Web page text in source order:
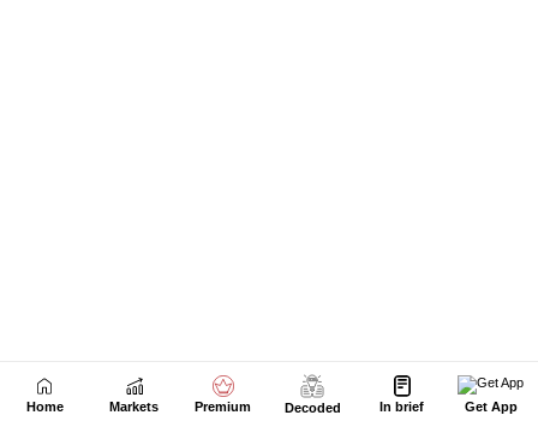
Home Markets Premium Decoded In brief Get App